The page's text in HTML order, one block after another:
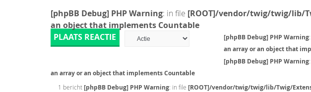
[phpBB Debug] PHP Warning: in file [ROOT]/vendor/twig/twig/lib/
an object that implements Countable
PLAATS REACTIE
[phpBB Debug] PHP Warning
an array or an object that
[phpBB Debug] PHP Warning
an array or an object that implements Countable
1 bericht[phpBB Debug] PHP Warning: in file [ROOT]/vendor/twig/twig/lib/Twig/